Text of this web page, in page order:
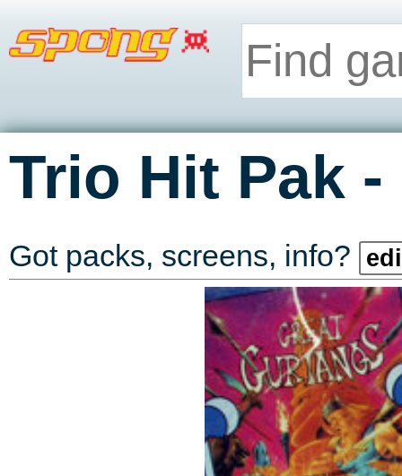
Trio Hit Pak -
Got packs, screens, info?